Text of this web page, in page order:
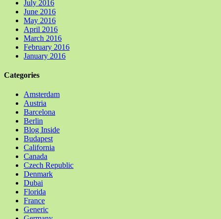
July 2016
June 2016
May 2016
April 2016
March 2016
February 2016
January 2016
Categories
Amsterdam
Austria
Barcelona
Berlin
Blog Inside
Budapest
California
Canada
Czech Republic
Denmark
Dubai
Florida
France
Generic